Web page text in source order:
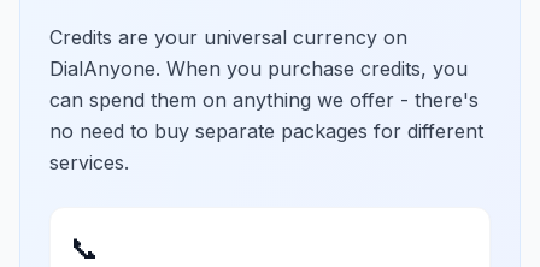
Credits are your universal currency on
DialAnyone. When you purchase credits, you
can spend them on anything we offer - there's
no need to buy separate packages for different
services.
📞